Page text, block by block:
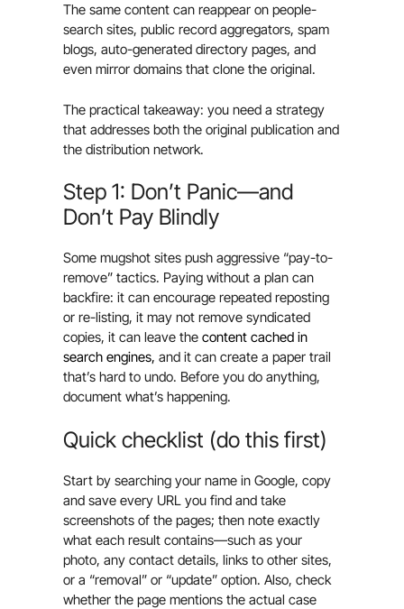
The same content can reappear on people-
search sites, public record aggregators, spam
blogs, auto-generated directory pages, and
even mirror domains that clone the original.
The practical takeaway: you need a strategy
that addresses both the original publication and
the distribution network.
Step 1: Don’t Panic—and
Don’t Pay Blindly
Some mugshot sites push aggressive “pay-to-
remove” tactics. Paying without a plan can
backfire: it can encourage repeated reposting
or re-listing, it may not remove syndicated
copies, it can leave the content cached in
search engines, and it can create a paper trail
that’s hard to undo. Before you do anything,
document what’s happening.
Quick checklist (do this first)
Start by searching your name in Google, copy
and save every URL you find and take
screenshots of the pages; then note exactly
what each result contains—such as your
photo, any contact details, links to other sites,
or a “removal” or “update” option. Also, check
whether the page mentions the actual case